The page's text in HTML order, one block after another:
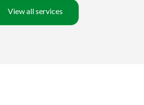
View all services